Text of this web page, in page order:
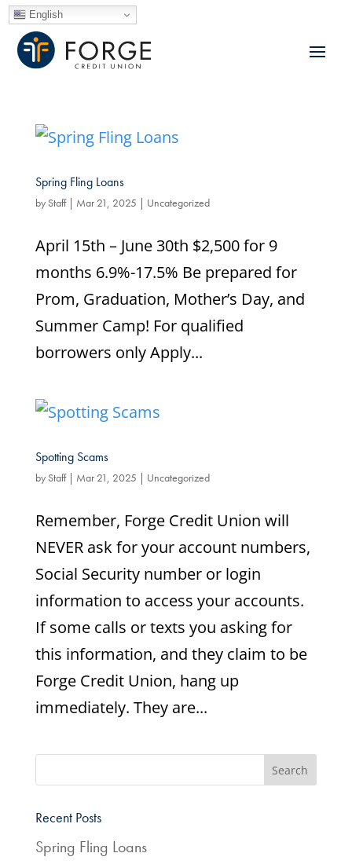
Spring Fling Loans
by Staff| Mar 21, 2025 | Uncategorized
April 15th – June 30th $2,500 for 9
months 6.9%-17.5% Be prepared for
Prom, Graduation, Mother’s Day, and
Summer Camp! For qualified
borrowers only Apply...
Spotting Scams
by Staff| Mar 21, 2025 | Uncategorized
Remember, Forge Credit Union will
NEVER ask for your account numbers,
Social Security number or login
information to access your accounts.
If some calls or texts you asking for
this information, and they claim to be
Forge Credit Union, hang up
immediately. They are...
Recent Posts
Spring Fling Loans
English